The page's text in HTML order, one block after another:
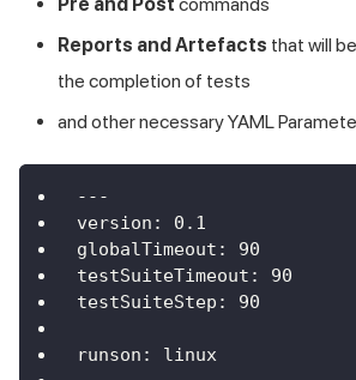
Reports and Artefacts that will
the completion of tests
and other necessary YAML
---
version :
0.1
globalTimeout :
90
testSuiteTimeout :
90
testSuiteStep : 90
runson : linux